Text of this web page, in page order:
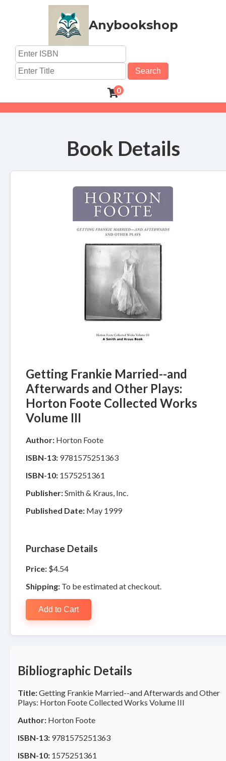
Anybookshop
Search
0
Book Details
Getting Frankie Married--and
Afterwards and Other Plays:
Horton Foote Collected Works
Volume III
Author: Horton Foote
ISBN-13: 9781575251363
ISBN-10: 1575251361
Publisher:Smith & Kraus, Inc.
Published Date: May 1999
Purchase Details
Price: $4.54
Shipping: To be estimated at checkout.
Add to Cart
Bibliographic Details
Title:Getting Frankie Married--and Afterwards and Other
Plays: Horton Foote Collected Works Volume III
Author: Horton Foote
ISBN-13: 9781575251363
ISBN-10: 1575251361